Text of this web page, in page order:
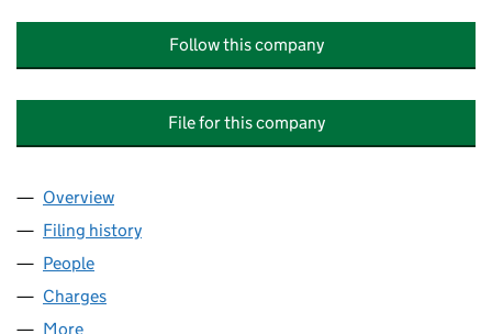
Follow this company
File for this company
Company
Overview
Filing history
People
Charges
More